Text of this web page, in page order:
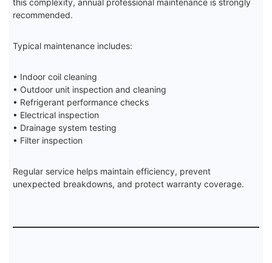
this complexity, annual professional maintenance is strongly
recommended.
Typical maintenance includes:
• Indoor coil cleaning
• Outdoor unit inspection and cleaning
• Refrigerant performance checks
• Electrical inspection
• Drainage system testing
• Filter inspection
Regular service helps maintain efficiency, prevent
unexpected breakdowns, and protect warranty coverage.